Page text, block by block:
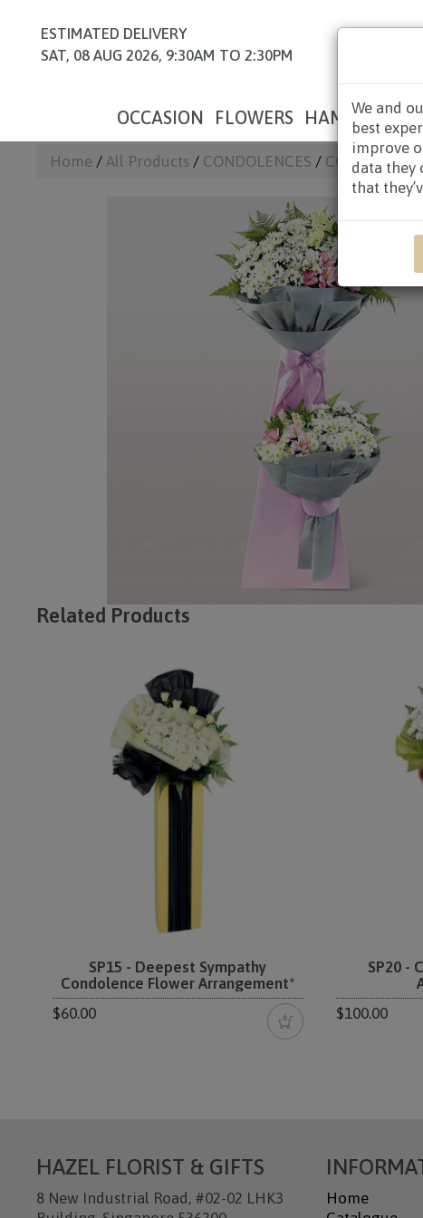
We and
best
improve
data they
that
ESTIMATED DELIVERY
SAT, 08 AUG 2026, 9:30AM TO 2:30PM
OCCASION FLOWERS HAMPERS
Home / All Products / CONDOLENCES /
Related Products
SP15 - Deepest Sympathy
Condolence Flower Arrangement*
$60.00
SP20 -
$100.00
HAZEL FLORIST & GIFTS
8 New Industrial Road, #02-02 LHK3
Home